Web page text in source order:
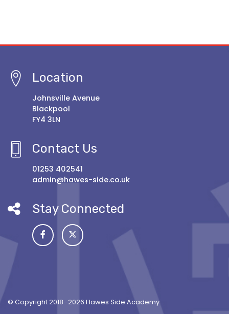
Location
Johnsville Avenue
Blackpool
FY4 3LN
Contact Us
01253 402541
admin@hawes-side.co.uk
Stay Connected
© Copyright 2018–2026 Hawes Side Academy